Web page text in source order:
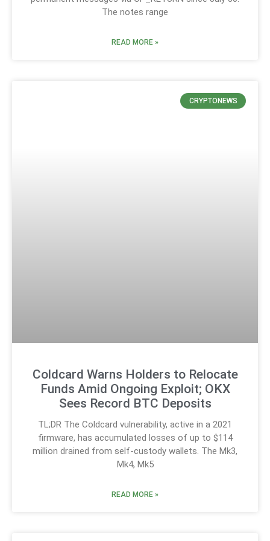
The notes range
READ MORE »
CRYPTONEWS
Coldcard Warns Holders to Relocate
Funds Amid Ongoing Exploit; OKX
Sees Record BTC Deposits
TL;DR The Coldcard vulnerability, active in a 2021
firmware, has accumulated losses of up to $114
million drained from self-custody wallets. The Mk3,
Mk4, Mk5
READ MORE »